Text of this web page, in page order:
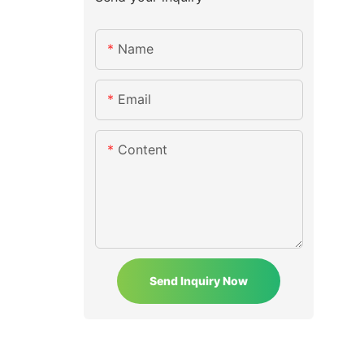
Name
Email
Content
Send Inquiry Now